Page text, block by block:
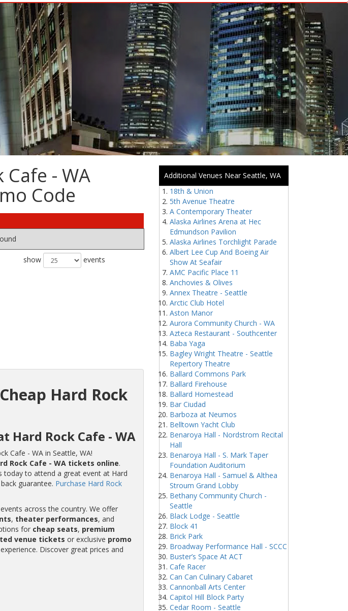
- WA
Code
show events
Hard Rock
Hard Rock Cafe - WA
Cafe - WA in Seattle, WA!
Rock Cafe - WA tickets online.
today to attend a great event at Hard
guarantee. Purchase Hard Rock
across the country. We offer
, theater performances, and
for cheap seats, premium
venue tickets or exclusive promo
Discover great prices and
Additional Venues Near Seattle, WA
18th & Union
5th Avenue Theatre
A Contemporary Theater
Alaska Airlines Arena at Hec
Edmundson Pavilion
Alaska Airlines Torchlight Parade
Albert Lee Cup And Boeing Air
Show At Seafair
AMC Pacific Place 11
Anchovies & Olives
Annex Theatre - Seattle
Arctic Club Hotel
Aston Manor
Aurora Community Church - WA
Azteca Restaurant - Southcenter
Baba Yaga
Bagley Wright Theatre - Seattle
Repertory Theatre
Ballard Commons Park
Ballard Firehouse
Ballard Homestead
Bar Ciudad
Barboza at Neumos
Belltown Yacht Club
Benaroya Hall - Nordstrom Recital
Hall
Benaroya Hall - S. Mark Taper
Foundation Auditorium
Benaroya Hall - Samuel & Althea
Stroum Grand Lobby
Bethany Community Church -
Seattle
Black Lodge - Seattle
Block 41
Brick Park
Broadway Performance Hall - SCCC
Buster’s Space At ACT
Cafe Racer
Can Can Culinary Cabaret
Cannonball Arts Center
Capitol Hill Block Party
Cedar Room - Seattle